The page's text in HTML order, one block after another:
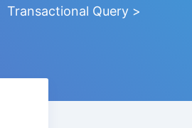
Transactional Query >